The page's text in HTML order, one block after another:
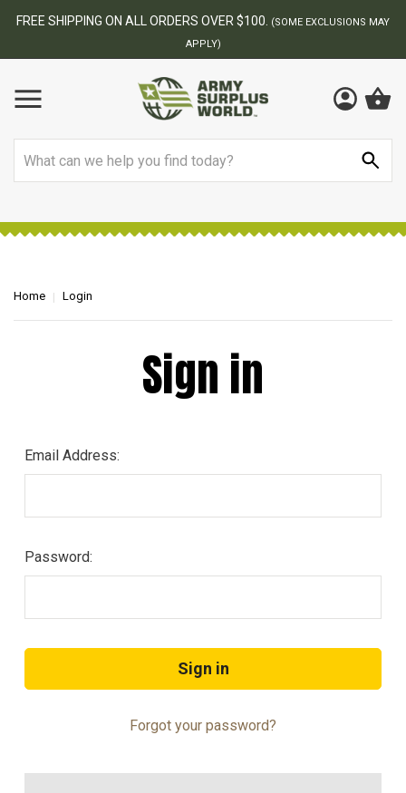
FREE SHIPPING ON ALL ORDERS OVER $100.
(SOME EXCLUSIONS MAY
APPLY)
Home Login
Sign in
Email Address:
Password:
Forgot your password?